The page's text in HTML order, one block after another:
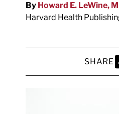
By Howard E. LeWine,
Harvard Health
SHARE